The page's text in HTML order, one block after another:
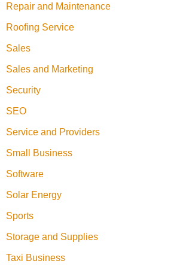
Repair and Maintenance
Roofing Service
Sales
Sales and Marketing
Security
SEO
Service and Providers
Small Business
Software
Solar Energy
Sports
Storage and Supplies
Taxi Business